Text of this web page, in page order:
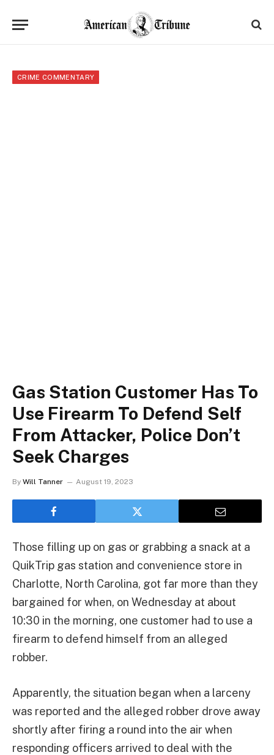
CRIME COMMENTARY
Gas Station Customer Has To
Use Firearm To Defend Self
From Attacker, Police Don’t
Seek Charges
By Will Tanner August 19, 2023
Those filling up on gas or grabbing a snack at a
QuikTrip gas station and convenience store in
Charlotte, North Carolina, got far more than they
bargained for when, on Wednesday at about
10:30 in the morning, one customer had to use a
firearm to defend himself from an alleged
robber.
Apparently, the situation began when a larceny
was reported and the alleged robber drove away
shortly after firing a round into the air when
responding officers arrived to deal with the